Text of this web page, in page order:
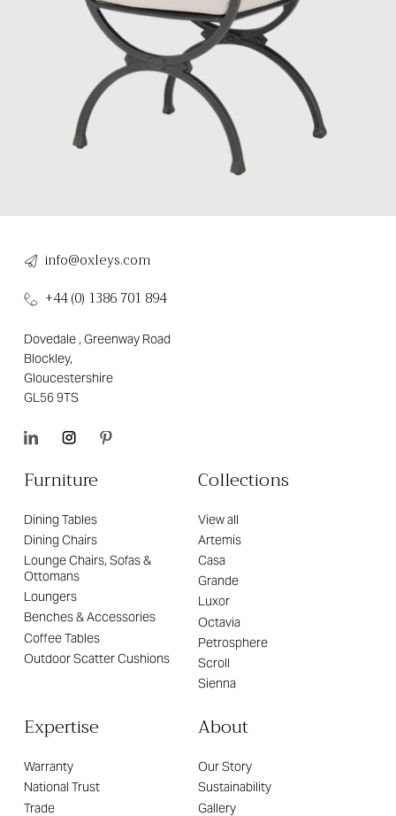
info@oxleys.com
+44 (0) 1386 701 894
Dovedale , Greenway Road
Blockley,
Gloucestershire
GL56 9TS
Furniture
Dining Tables
Dining Chairs
Lounge Chairs, Sofas &
Ottomans
Loungers
Benches & Accessories
Coffee Tables
Outdoor Scatter Cushions
Collections
View all
Artemis
Casa
Grande
Luxor
Octavia
Petrosphere
Scroll
Sienna
Expertise
Warranty
National Trust
Trade
About
Our Story
Sustainability
Gallery